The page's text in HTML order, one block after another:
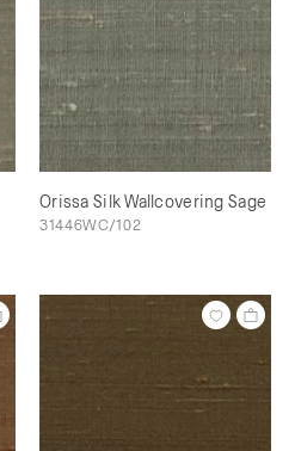
Orissa Silk Wallcovering Sage
31446WC/102